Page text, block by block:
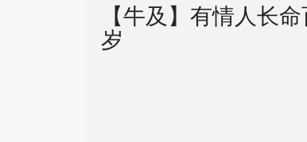
【牛及】有情人长
岁